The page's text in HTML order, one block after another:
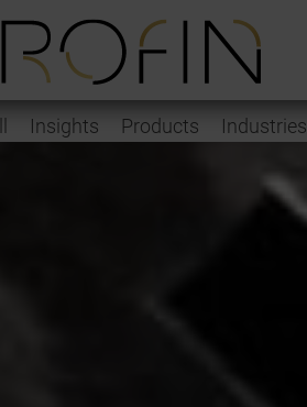
Insights Products Industries